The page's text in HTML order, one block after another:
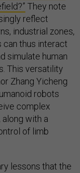
They note
reflect
industrial zones,
can thus interact
simulate human
This versatility
Zhang Yicheng
robots
complex
along with a
of limb
lessons that the